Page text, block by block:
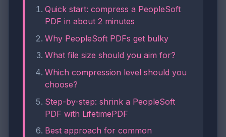
Quick start: compress a PeopleSoft
PDF in about 2 minutes
Why PeopleSoft PDFs get bulky
What file size should you aim for?
Which compression level should you
choose?
Step-by-step: shrink a PeopleSoft
PDF with LifetimePDF
Best approach for common